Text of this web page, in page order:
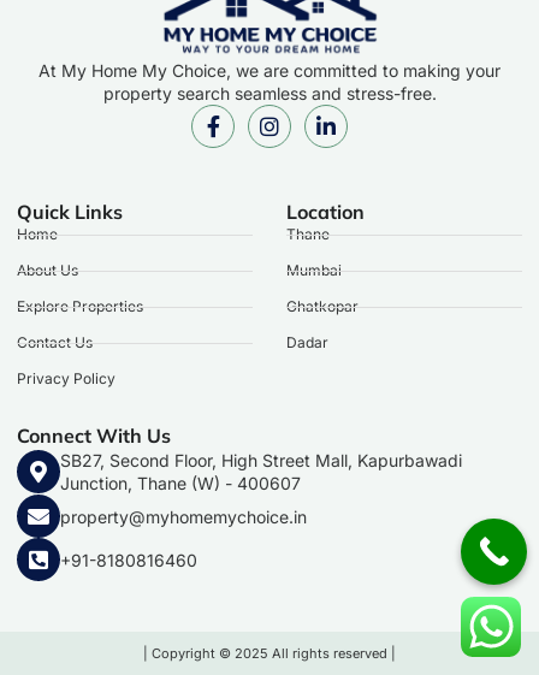
At My Home My Choice, we are committed to making your
property search seamless and stress-free.
Quick Links
Home
About Us
Explore Properties
Contact Us
Privacy Policy
Location
Thane
Mumbai
Ghatkopar
Dadar
Connect With Us
SB27, Second Floor, High Street Mall, Kapurbawadi
Junction, Thane (W) - 400607
property@myhomemychoice.in
+91-8180816460
| Copyright © 2025 All rights reserved |